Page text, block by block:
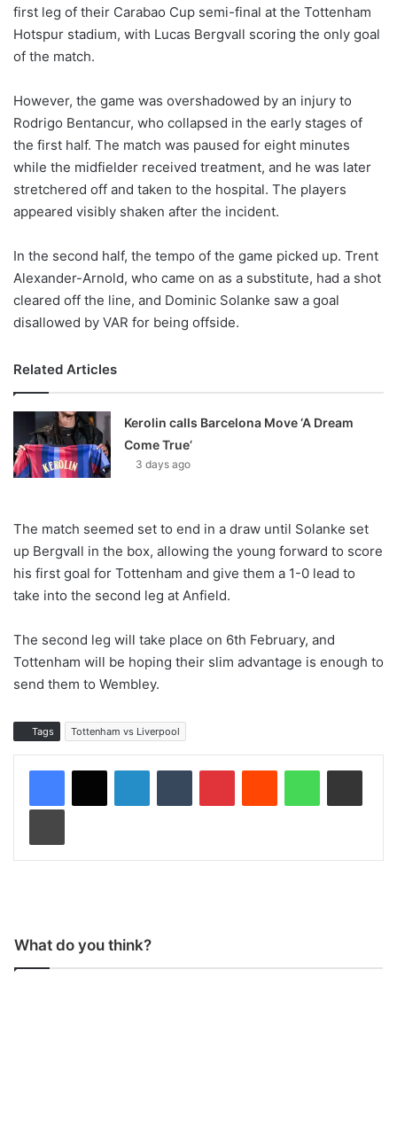
first leg of their Carabao Cup semi-final at the Tottenham
Hotspur stadium, with Lucas Bergvall scoring the only goal
of the match.
However, the game was overshadowed by an injury to
Rodrigo Bentancur, who collapsed in the early stages of
the first half. The match was paused for eight minutes
while the midfielder received treatment, and he was later
stretchered off and taken to the hospital. The players
appeared visibly shaken after the incident.
In the second half, the tempo of the game picked up. Trent
Alexander-Arnold, who came on as a substitute, had a shot
cleared off the line, and Dominic Solanke saw a goal
disallowed by VAR for being offside.
Related Articles
Kerolin calls Barcelona Move ‘A Dream
Come True’
3 days ago
The match seemed set to end in a draw until Solanke set
up Bergvall in the box, allowing the young forward to score
his first goal for Tottenham and give them a 1-0 lead to
take into the second leg at Anfield.
The second leg will take place on 6th February, and
Tottenham will be hoping their slim advantage is enough to
send them to Wembley.
Tags Tottenham vs Liverpool
What do you think?